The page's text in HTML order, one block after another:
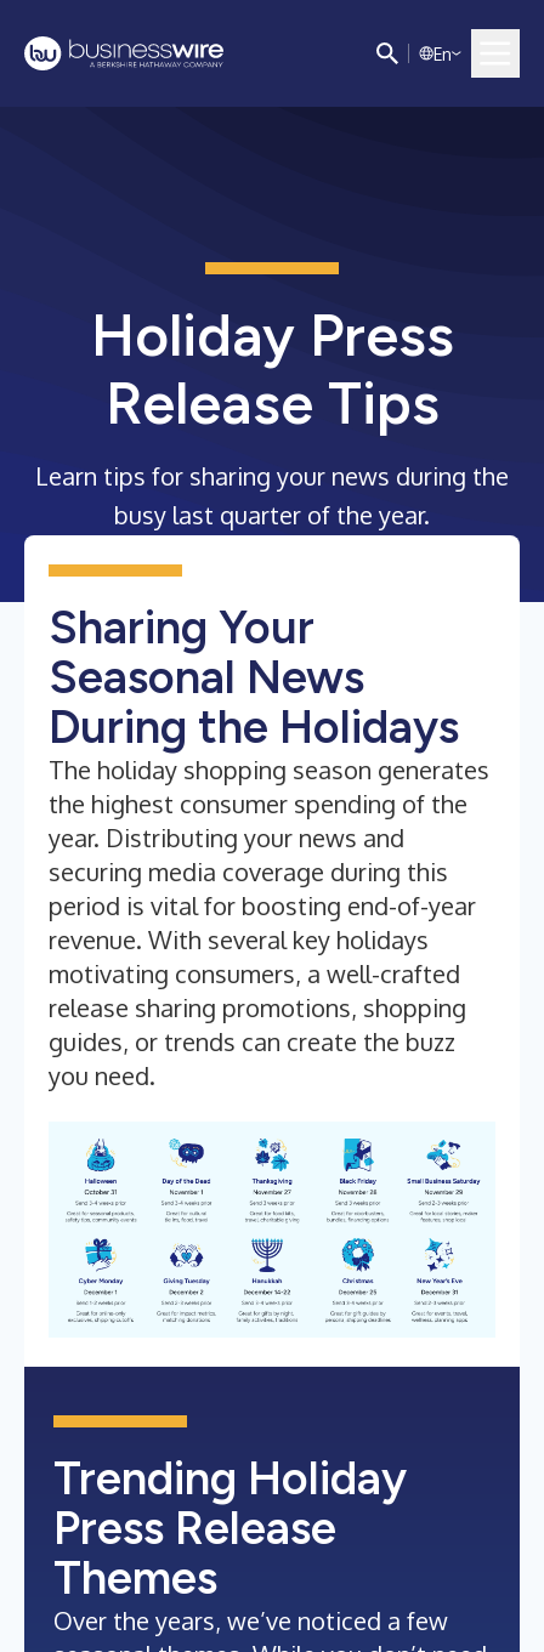
En
Holiday Press
Release Tips
Learn tips for sharing your news during the
busy last quarter of the year.
Sharing Your
Seasonal News
During the Holidays
The holiday shopping season generates
the highest consumer spending of the
year. Distributing your news and
securing media coverage during this
period is vital for boosting end-of-year
revenue. With several key holidays
motivating consumers, a well-crafted
release sharing promotions, shopping
guides, or trends can create the buzz
you need.
Trending Holiday
Press Release
Themes
Over the years, we’ve noticed a few